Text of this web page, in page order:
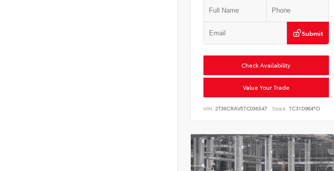
Submit
Check Availability
Value Your Trade
VIN: 2T36CRAV5TC036347 Stock: TC31D964*O